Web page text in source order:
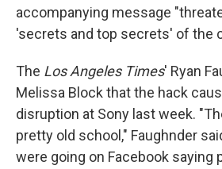
accompanying message
'secrets and top secrets' of the
The Los Angeles Times' Ryan
Melissa Block that the hack
disruption at Sony last week.
pretty old school," Faughnder
were going on Facebook saying